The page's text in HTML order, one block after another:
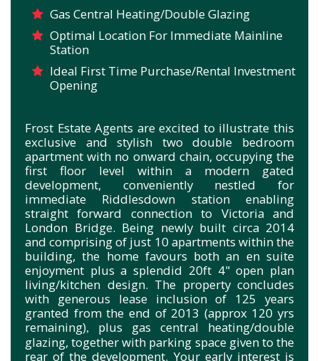
Gas Central Heating/Double Glazing
Optimal Location For Immediate Mainline
Station
Ideal First Time Purchase/Rental Investment
Opening
Frost Estate Agents are excited to illustrate this
exclusive and stylish two double bedroom
apartment with no onward chain, occupying the
first floor level within a modern gated
development, conveniently nestled for
immediate Riddlesdown station enabling
straight forward connection to Victoria and
London Bridge. Being newly built circa 2014
and comprising of just 10 apartments within the
building, the home favours both an en suite
enjoyment plus a splendid 20ft 4" open plan
living/kitchen design. The property concludes
with generous lease inclusion of 125 years
granted from the end of 2013 (approx 120 yrs
remaining),
plus gas central heating/double
glazing, together with parking space given to the
rear of the development. Your early interest is